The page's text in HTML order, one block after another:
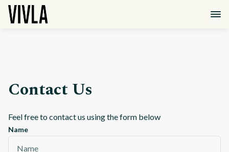
Contact Us
Feel free to contact us using the form below
Name